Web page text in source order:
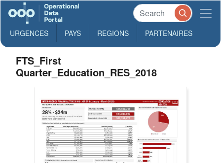
URGENCES PAYS REGIONS PARTENAIRES
FTS_First
Quarter_Education_RES_2018